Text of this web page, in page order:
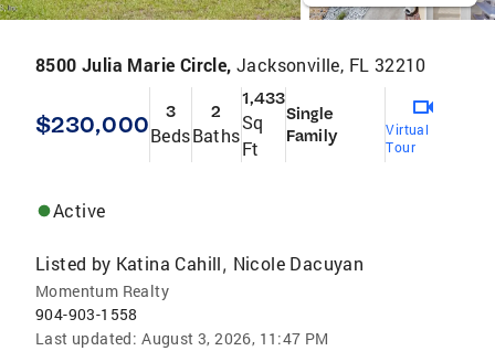
8500 Julia Marie Circle, Jacksonville, FL 32210
$230,000 3
Beds
2
Baths
1,433
Sq
Ft
Single
Family
Virtual
Tour
Active
Listed by Katina Cahill, Nicole Dacuyan
Momentum Realty
904-903-1558
Last updated: August 3, 2026, 11:47 PM